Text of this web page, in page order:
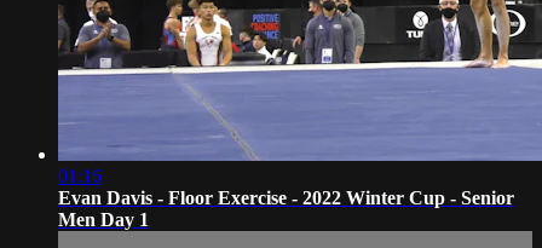
01:16
Evan Davis - Floor Exercise - 2022 Winter Cup - Senior
Men Day 1